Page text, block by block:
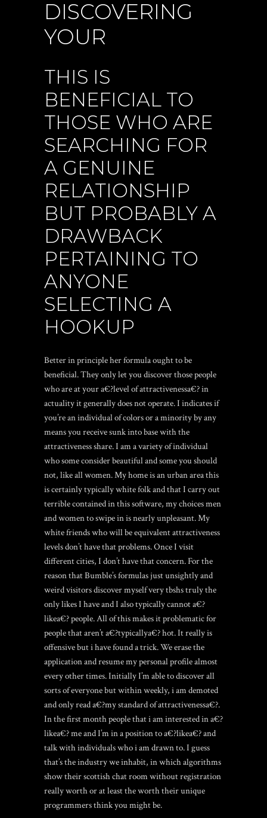
DISCOVERING
YOUR
THIS IS
BENEFICIAL TO
THOSE WHO ARE
SEARCHING FOR
A GENUINE
RELATIONSHIP
BUT PROBABLY A
DRAWBACK
PERTAINING TO
ANYONE
SELECTING A
HOOKUP
Better in principle her formula ought to be
beneficial. They only let you discover those people
who are at your a€?level of attractivenessa€? in
actuality it generally does not operate. I indicates if
you’re an individual of colors or a minority by any
means you receive sunk into base with the
attractiveness share. I am a variety of individual
who some consider beautiful and some you should
not, like all women. My home is an urban area this
is certainly typically white folk and that I carry out
terrible contained in this software, my choices men
and women to swipe in is nearly unpleasant. My
white friends who will be equivalent attractiveness
levels don’t have that problems. Once I visit
different cities, I don’t have that concern. For the
reason that Bumble’s formulas just unsightly and
weird visitors discover myself very tbshs truly the
only likes I have and I also typically cannot a€?
likea€?people. All of this makes it problematic for
people that aren’t a€?typicallya€? hot. It really is
offensive but i have found a trick. We erase the
application and resume my personal profile almost
every other times. Initially I’m able to discover all
sorts of everyone but within weekly, i am demoted
and only read a€?my standard of attractivenessa€?.
In the first month people that i am interested in a€?
likea€? me and I’m in a position to a€?likea€? and
talk with individuals who i am drawn to. I guess
that’s the industry we inhabit, in which algorithms
show theirscottish chat room without registration
really worth or at least the worth their unique
programmers think you might be.